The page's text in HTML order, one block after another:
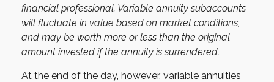
financial professional. Variable annuity subaccounts
will fluctuate in value based on market conditions,
and may be worth more or less than the original
amount invested if the annuity is surrendered.
At the end of the day, however, variable annuities